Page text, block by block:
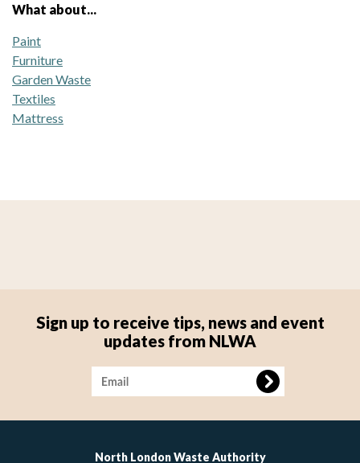
What about...
Paint
Furniture
Garden Waste
Textiles
Mattress
Sign up to receive tips, news and event
updates from NLWA
Image
North London Waste Authority